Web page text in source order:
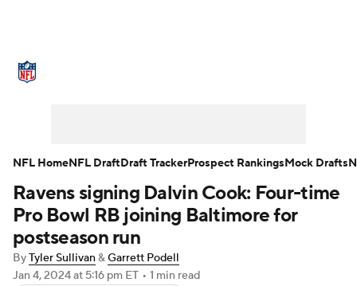
NFL Draft Super Bowl Players
Injuries Transactions
Fantasy Paramount +
Ravens signing Dalvin Cook: Four-time
Pro Bowl RB joining Baltimore for
postseason run
ByTyler Sullivan&Garrett Podell
Jan 4, 2024at 5:16 pm ET • 1 min read
NFL HomeNFL DraftDraft TrackerProspect RankingsMock Drafts